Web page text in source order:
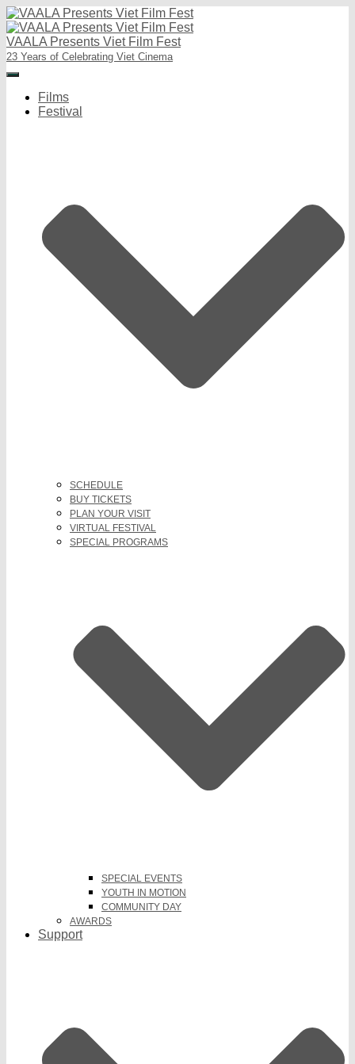
VAALA Presents Viet Film Fest
23 Years of Celebrating Viet Cinema
Toggle
Navigation
Films
Festival
SCHEDULE
BUY TICKETS
PLAN YOUR VISIT
VIRTUAL FESTIVAL
SPECIAL PROGRAMS
SPECIAL EVENTS
YOUTH IN MOTION
COMMUNITY DAY
AWARDS
Support